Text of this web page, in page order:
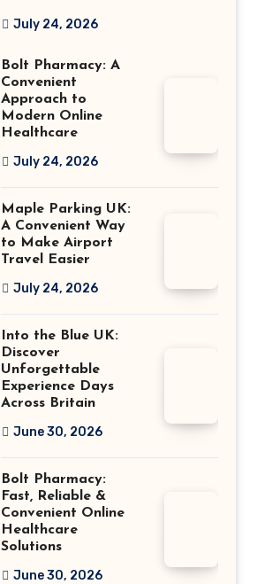
of Italian-Made
July 24, 2026
Bolt Pharmacy: A
Convenient
Approach to
Modern Online
Healthcare
July 24, 2026
Maple Parking UK:
A Convenient Way
to Make Airport
Travel Easier
July 24, 2026
Into the Blue UK:
Discover
Unforgettable
Experience Days
Across Britain
June 30, 2026
Bolt Pharmacy:
Fast, Reliable &
Convenient Online
Healthcare
Solutions
June 30, 2026